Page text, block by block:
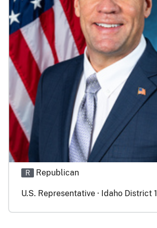
R Republican
U.S. Representative · Idaho District 1